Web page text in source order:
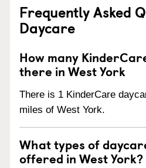
Frequently Asked
Daycare
How many
there in West York
There is 1 KinderCare
miles of West York.
What types of
offered in West York?